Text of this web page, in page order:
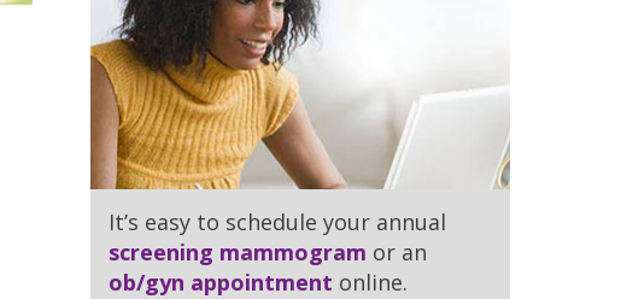
It’s easy to schedule your annual
screening mammogram or an
ob/gyn appointment online.